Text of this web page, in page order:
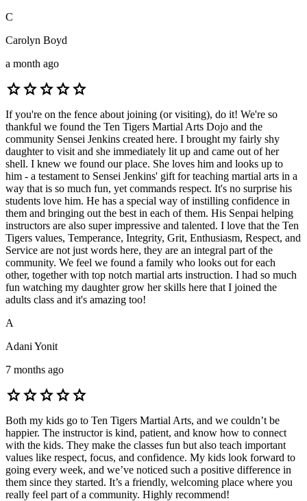
C
Carolyn Boyd
a month ago
starstarstarstarstar
If you're on the fence about joining (or visiting), do it! We're so
thankful we found the Ten Tigers Martial Arts Dojo and the
community Sensei Jenkins created here. I brought my fairly shy
daughter to visit and she immediately lit up and came out of her
shell. I knew we found our place. She loves him and looks up to
him - a testament to Sensei Jenkins' gift for teaching martial arts in a
way that is so much fun, yet commands respect. It's no surprise his
students love him. He has a special way of instilling confidence in
them and bringing out the best in each of them. His Senpai helping
instructors are also super impressive and talented. I love that the Ten
Tigers values, Temperance, Integrity, Grit, Enthusiasm, Respect, and
Service are not just words here, they are an integral part of the
community. We feel we found a family who looks out for each
other, together with top notch martial arts instruction. I had so much
fun watching my daughter grow her skills here that I joined the
adults class and it's amazing too!
A
Adani Yonit
7 months ago
starstarstarstarstar
Both my kids go to Ten Tigers Martial Arts, and we couldn’t be
happier. The instructor is kind, patient, and know how to connect
with the kids. They make the classes fun but also teach important
values like respect, focus, and confidence. My kids look forward to
going every week, and we’ve noticed such a positive difference in
them since they started. It’s a friendly, welcoming place where you
really feel part of a community. Highly recommend!